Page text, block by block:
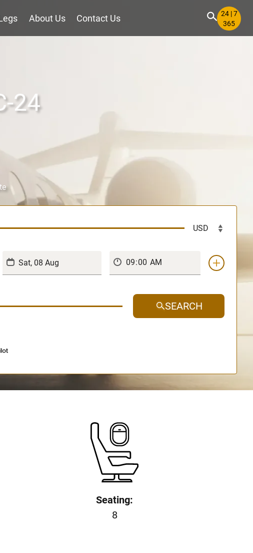
About Us Contact Us
24 | 7
365
24
SEARCH
Seating:
8